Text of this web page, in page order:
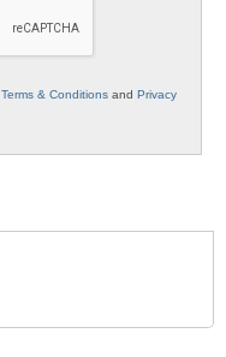
Terms & Conditions and Privacy